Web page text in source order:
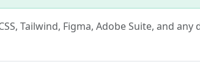
Tailwind, Figma, Adobe Suite, and